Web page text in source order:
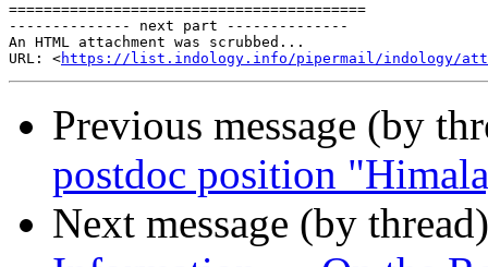
=========================================
-------------- next part --------------
An HTML attachment was scrubbed...
URL: <https://list.indology.info/pipermail/indology/
Previous message (by
postdoc position
Next message (by